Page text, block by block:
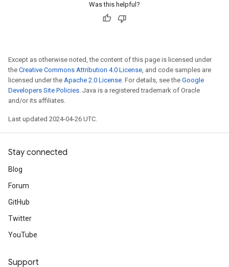
Was this helpful?
Except as otherwise noted, the content of this page is licensed under
the Creative Commons Attribution 4.0 License, and code samples are
licensed under the Apache 2.0 License. For details, see the Google
Developers Site Policies. Java is a registered trademark of Oracle
and/or its affiliates.
Last updated 2024-04-26 UTC.
Stay connected
Blog
Forum
GitHub
Twitter
YouTube
Support